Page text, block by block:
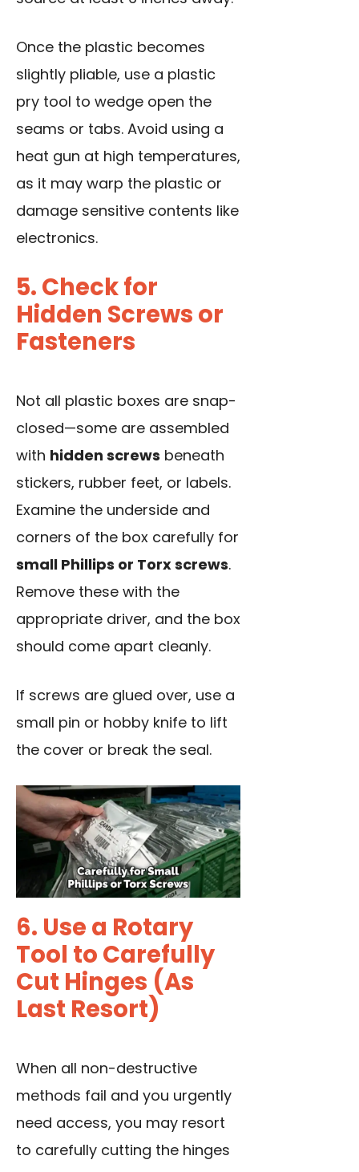
Once the plastic becomes
slightly pliable, use a plastic
pry tool to wedge open the
seams or tabs. Avoid using a
heat gun at high temperatures,
as it may warp the plastic or
damage sensitive contents like
electronics.
5. Check for
Hidden Screws or
Fasteners
Not all plastic boxes are snap-
closed—some are assembled
with hidden screws beneath
stickers, rubber feet, or labels.
Examine the underside and
corners of the box carefully for
small Phillips or Torx screws.
Remove these with the
appropriate driver, and the box
should come apart cleanly.
If screws are glued over, use a
small pin or hobby knife to lift
the cover or break the seal.
6. Use a Rotary
Tool to Carefully
Cut Hinges (As
Last Resort)
When all non-destructive
methods fail and you urgently
need access, you may resort
to carefully cutting the hinges